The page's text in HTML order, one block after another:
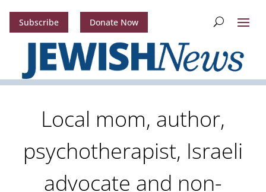
Subscribe Donate Now
Local mom, author,
psychotherapist, Israeli
advocate and non-